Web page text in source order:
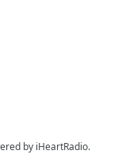
by iHeartRadio.